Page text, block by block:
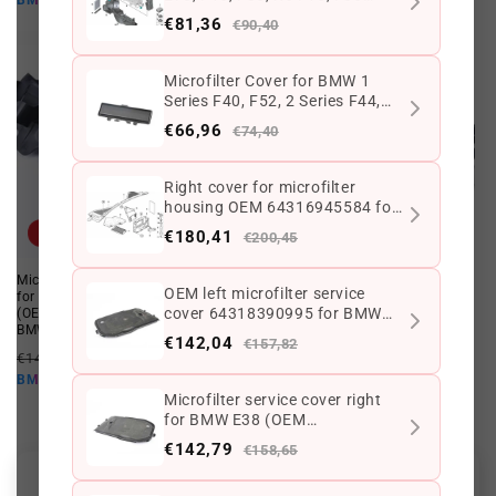
(OEM 64119128857). Genuine
BMW
€81,36 €90,40
Microfilter Cover for BMW 1
Series F40, F52, 2 Series F44,
F45, F46, i I01, X1 F48, X2 F39
(OEM 64119297735). Genuine
BMW
€66,96 €74,40
Right cover for microfilter
housing OEM 64316945584 for
BMW E70, E71, E72. Original
BMW
€180,41 €200,45
OEM left microfilter service
cover 64318390995 for BMW
E38. Original BMW.
€142,04 €157,82
Microfilter service cover right
for BMW E38 (OEM
64318390996). Original BMW
€142,79 €158,65
Microfilter Housing Cover Right
for BMW X5 F15, F85, X6 F16, F86
(OEM 64319245596). Original
BMW.
Regular
price
€141,71 EUR
price
BMW10 €102,03 EUR
Offer
Microfilter cap OEM 64119460554
for BMW G05, G18, F95, G06, F96,
G07. Genuine BMW.
Regular
€113,98 EUR